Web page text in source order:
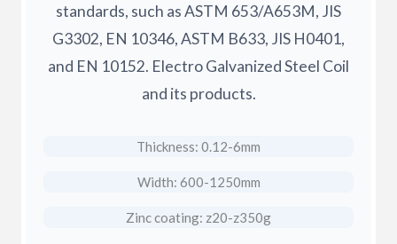
standards, such as ASTM 653/A653M, JIS
G3302, EN 10346, ASTM B633, JIS H0401,
and EN 10152. Electro Galvanized Steel Coil
and its products.
Thickness: 0.12-6mm
Width: 600-1250mm
Zinc coating: z20-z350g